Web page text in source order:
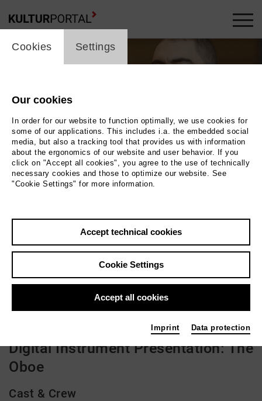
Movie
Germany 2021 | 11 min.
Video VoD / live
Digital Instrument Presentation: The
Oboe
Cast & Crew
cookie_layer
Cookies Settings
Our cookies
In order for our website to function optimally, we use cookies for
some of our applications. This includes i.a. the embedded social
media, but also a tracking tool that provides us with information
about the ergonomics of our website and user behavior. If you
click on "Accept all cookies", you agree to the use of technically
necessary cookies and those to optimize our website. See
"Cookie Settings" for more information.
Accept technical cookies
Cookie Settings
Accept all cookies
Imprint Data protection